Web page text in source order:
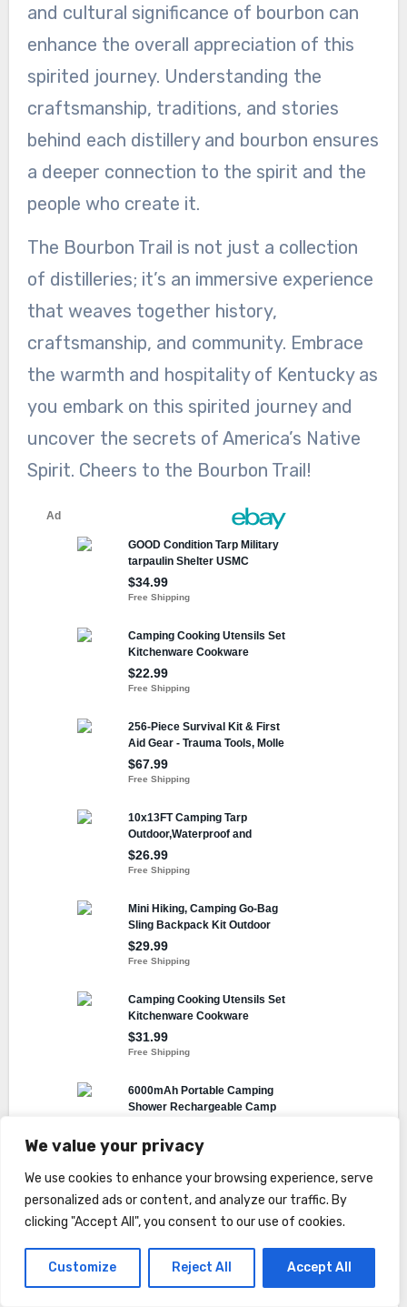
We value your privacy
We use cookies to enhance your browsing experience, serve
personalized ads or content, and analyze our traffic. By
clicking "Accept All", you consent to our use of cookies.
Customize Reject All Accept All
and cultural significance of bourbon can
enhance the overall appreciation of this
spirited journey. Understanding the
craftsmanship, traditions, and stories
behind each distillery and bourbon ensures
a deeper connection to the spirit and the
people who create it.
The Bourbon Trail is not just a collection
of distilleries; it’s an immersive experience
that weaves together history,
craftsmanship, and community. Embrace
the warmth and hospitality of Kentucky as
you embark on this spirited journey and
uncover the secrets of America’s Native
Spirit. Cheers to the Bourbon Trail!
Facebook
Twitter
DiggTumblr
LinkedIn
Reddit
Share